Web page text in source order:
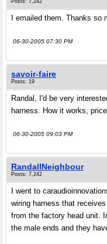
Posts: 7,242
I emailed them. Thanks so
06-30-2005 07:30 PM
savoir-faire
Posts: 19
Randal, I'd be very
harness. How it works,
06-30-2005 09:03 PM
RandallNeighbour
Posts: 7,242
I went to
wiring harness that
from the factory head unit.
the male ends and they